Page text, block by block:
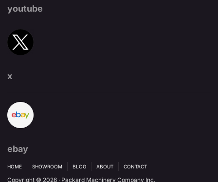
youtube
x
ebay
HOME SHOWROOM BLOG ABOUT CONTACT
Copyright © 2026 · Packard Machinery Company Inc.